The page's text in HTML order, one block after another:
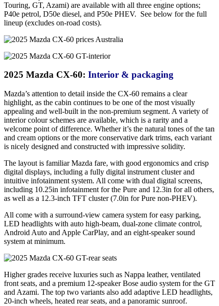
Touring, GT, Azami) are available with all three engine options;
P40e petrol, D50e diesel, and P50e PHEV. See below for the full
lineup (excludes on-road costs).
2025 Mazda CX-60: Interior & packaging
Mazda’s attention to detail inside the CX-60 remains a clear
highlight, as the cabin continues to be one of the most visually
appealing and well-built in the non-premium segment. A variety of
interior colour schemes are available, which is a rarity and a
welcome point of difference. Whether it’s the natural tones of the tan
and cream options or the more conservative dark trims, each variant
is nicely designed and constructed with impressive solidity.
The layout is familiar Mazda fare, with good ergonomics and crisp
digital displays, including a fully digital instrument cluster and
intuitive infotainment system. All come with dual digital screens,
including 10.25in infotainment for the Pure and 12.3in for all others,
as well as a 12.3-inch TFT cluster (7.0in for Pure non-PHEV).
All come with a surround-view camera system for easy parking,
LED headlights with auto high-beam, dual-zone climate control,
Android Auto and Apple CarPlay, and an eight-speaker sound
system at minimum.
Higher grades receive luxuries such as Nappa leather, ventilated
front seats, and a premium 12-speaker Bose audio system for the GT
and Azami. The top two variants also add adaptive LED headlights,
20-inch wheels, heated rear seats, and a panoramic sunroof.